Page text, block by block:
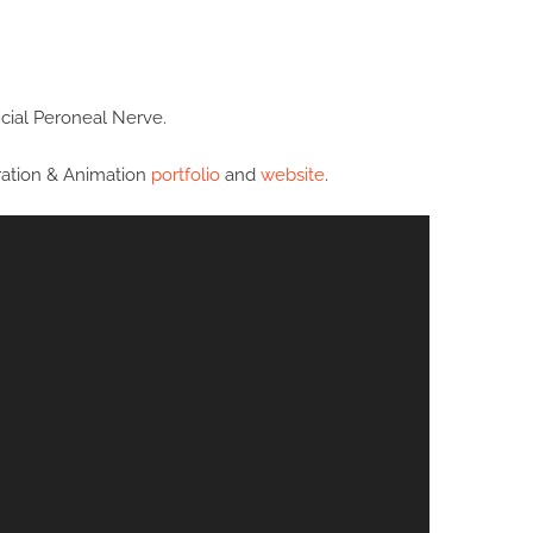
Peroneal Nerve.
& Animation portfolioand website.